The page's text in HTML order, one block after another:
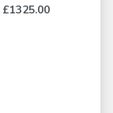
£1325.00